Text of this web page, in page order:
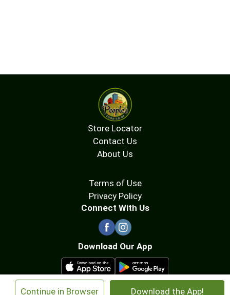
Continue in Browser Download the App!
Store Locator
Contact Us
About Us
Terms of Use
Privacy Policy
Connect With Us
Download Our App